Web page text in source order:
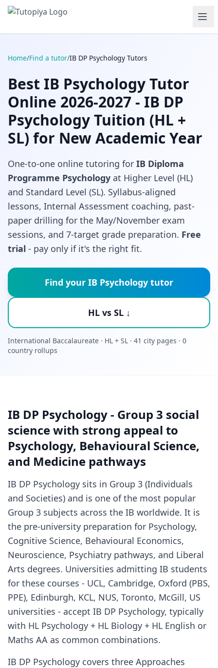
Home/Find a tutor/IB DP Psychology Tutors
Best IB Psychology Tutor
Online 2026-2027 - IB DP
Psychology Tuition (HL +
SL) for New Academic Year
One-to-one online tutoring for IB Diploma
Programme Psychology at Higher Level (HL)
and Standard Level (SL). Syllabus-aligned
lessons, Internal Assessment coaching, past-
paper drilling for the May/November exam
sessions, and 7-target grade preparation. Free
trial - pay only if it's the right fit.
Find your IB Psychology tutor
HL vs SL ↓
International Baccalaureate · HL + SL · 41 city pages · 0
country rollups
IB DP Psychology - Group 3 social
science with strong appeal to
Psychology, Behavioural Science,
and Medicine pathways
IB DP Psychology sits in Group 3 (Individuals
and Societies) and is one of the most popular
Group 3 subjects across the IB worldwide. It is
the pre-university preparation for Psychology,
Cognitive Science, Behavioural Economics,
Neuroscience, Psychiatry pathways, and Liberal
Arts degrees. Universities admitting IB students
for these courses - UCL, Cambridge, Oxford (PBS,
PPE), Edinburgh, KCL, NUS, Toronto, McGill, US
universities - accept IB DP Psychology, typically
with HL Psychology + HL Biology + HL English or
Maths AA as common combinations.
IB DP Psychology covers three Approaches